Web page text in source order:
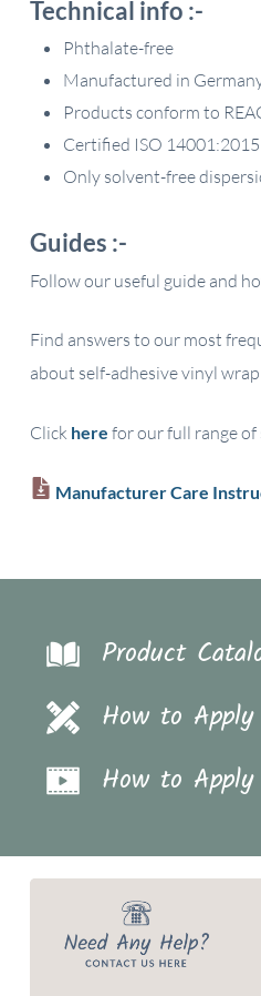
Technical info :-
Phthalate-free
Manufactured in
Products conform to
Certified ISO
Only solvent-free
Guides :-
Follow our useful guide and
Find answers to our most
about self-adhesive vinyl wrap
Click here for our full range
Manufacturer Care
Product
How to
How to Apply